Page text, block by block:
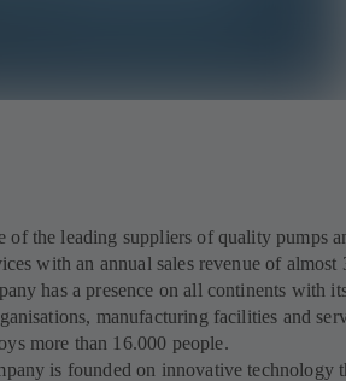
of the leading suppliers of quality pumps
with an annual sales revenue of almost
has a presence on all continents with
manufacturing facilities and
more than 16.000 people.
is founded on innovative technology